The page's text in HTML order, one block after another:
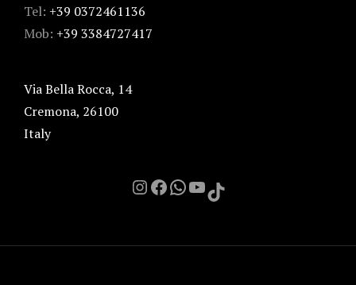
Tel: +39 0372461136
Mob: +39 3384727417
Via Bella Rocca, 14
Cremona, 26100
Italy
Instagram
Facebook
Chat on Whatsapp with meYouTube
TikTok